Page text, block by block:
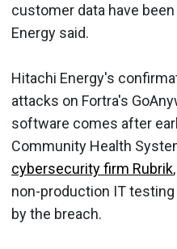
customer data have
Energy said.
Hitachi Energy's
attacks on Fortra's
software comes after
Community Health
cybersecurity firm Rubrik
non-production IT
by the breach.